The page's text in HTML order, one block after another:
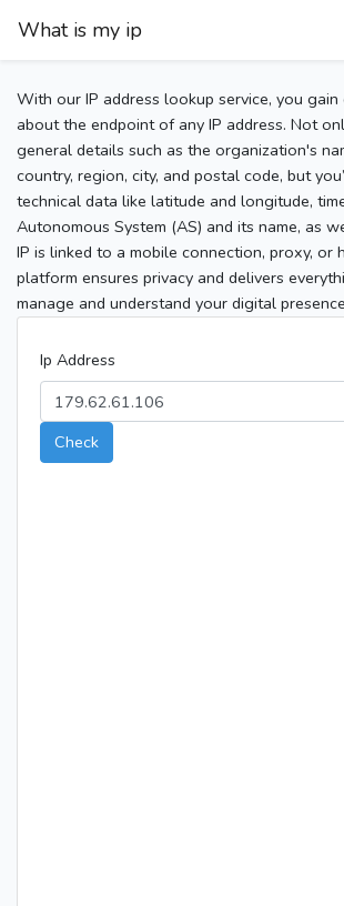
What is my ip
With our IP address lookup service, you
about the endpoint of any IP address. Not
general details such as the organization's
country, region, city, and postal code, but
technical data like latitude and longitude,
Autonomous System (AS) and its name, as
IP is linked to a mobile connection, proxy, or
platform ensures privacy and delivers
manage and understand your digital
Ip Address
Check